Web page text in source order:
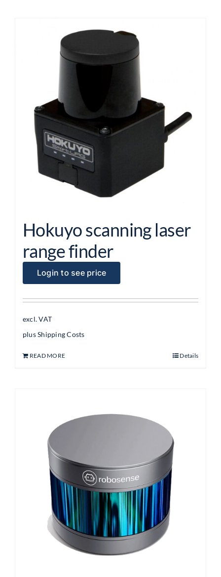
Hokuyo scanning laser
range finder
Login to see price
excl. VAT
plusShipping Costs
READ MORE Details